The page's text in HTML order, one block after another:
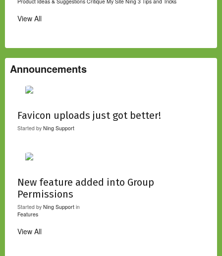
View All
Announcements
Favicon uploads just got better!
Started by Ning Support
New feature added into Group
Permissions
Started by Ning Support in
Features
View All